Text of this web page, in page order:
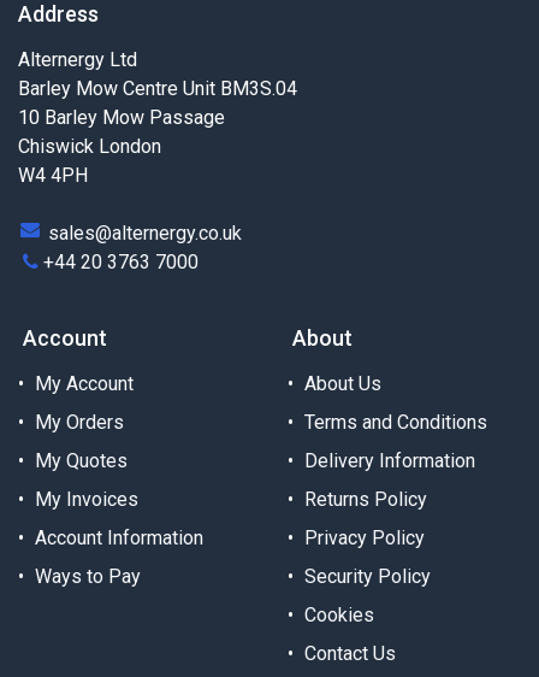
Address
Alternergy Ltd
Barley Mow Centre Unit BM3S.04
10 Barley Mow Passage
Chiswick London
W4 4PH
sales@alternergy.co.uk
+44 20 3763 7000
Account
My Account
My Orders
My Quotes
My Invoices
Account Information
Ways to Pay
About
About Us
Terms and Conditions
Delivery Information
Returns Policy
Privacy Policy
Security Policy
Cookies
Contact Us